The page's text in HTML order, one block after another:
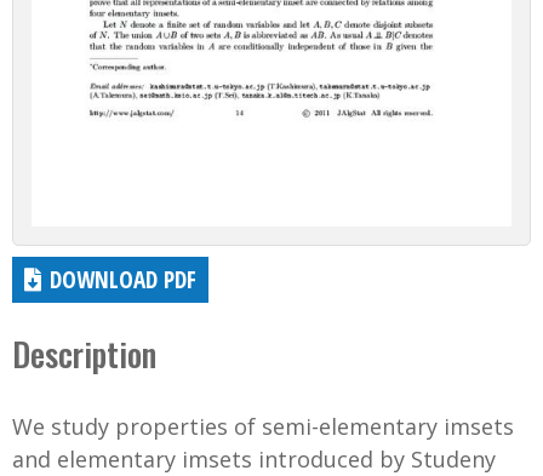
DOWNLOAD PDF
Description
We study properties of semi-elementary imsets
and elementary imsets introduced by Studeny